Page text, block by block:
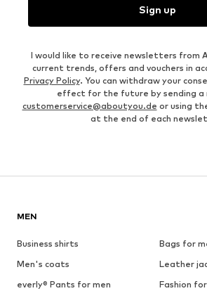
Sign up
I would like to receive newsletters from
current trends, offers and vouchers in
Privacy Policy. You can withdraw your
effect for the future by sending a
customerservice@aboutyou.de or using
at the end of each
MEN
Business shirts
Bags for
Men's coats
Leather
everly® Pants for men
Fashion